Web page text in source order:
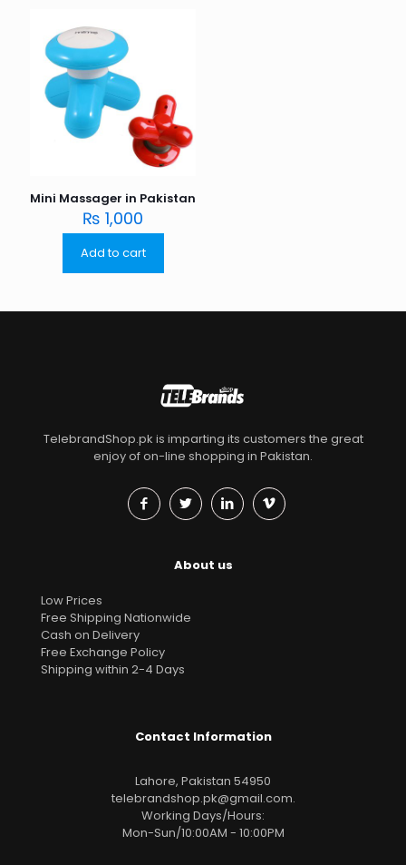
Mini Massager in Pakistan
₨ 1,000
Add to cart
TelebrandShop.pk is imparting its customers the great
enjoy of on-line shopping in Pakistan.
About us
Low Prices
Free Shipping Nationwide
Cash on Delivery
Free Exchange Policy
Shipping within 2-4 Days
Contact Information
Lahore, Pakistan 54950
telebrandshop.pk@gmail.com.
Working Days/Hours:
Mon-Sun/10:00AM - 10:00PM